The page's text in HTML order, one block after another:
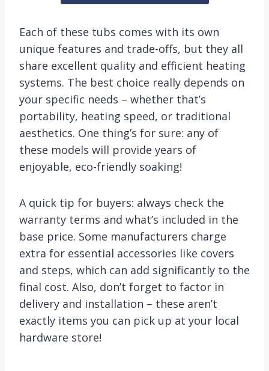
Each of these tubs comes with its own
unique features and trade-offs, but they all
share excellent quality and efficient heating
systems. The best choice really depends on
your specific needs – whether that’s
portability, heating speed, or traditional
aesthetics. One thing’s for sure: any of
these models will provide years of
enjoyable, eco-friendly soaking!
A quick tip for buyers: always check the
warranty terms and what’s included in the
base price. Some manufacturers charge
extra for essential accessories like covers
and steps, which can add significantly to the
final cost. Also, don’t forget to factor in
delivery and installation – these aren’t
exactly items you can pick up at your local
hardware store!